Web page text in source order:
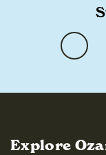
Explore